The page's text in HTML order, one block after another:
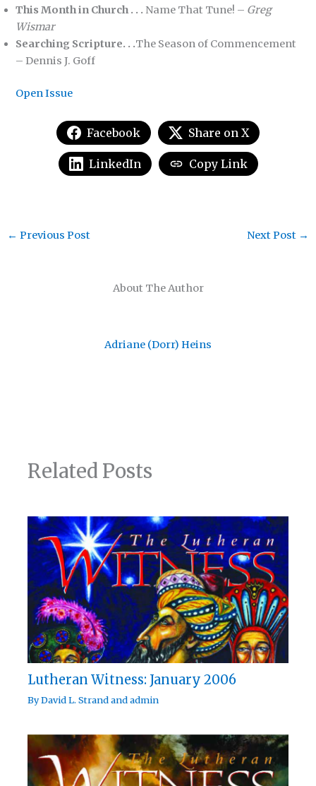
This Month in Church . . . Name That Tune! – Greg
Wismar
Searching Scripture. . .The Season of Commencement
– Dennis J. Goff
Open Issue
Facebook Share on X
LinkedIn Copy Link
About The Author
Adriane (Dorr) Heins
← Previous Post Next Post →
Related Posts
Lutheran Witness: January 2006
ByDavid L. Strandandadmin